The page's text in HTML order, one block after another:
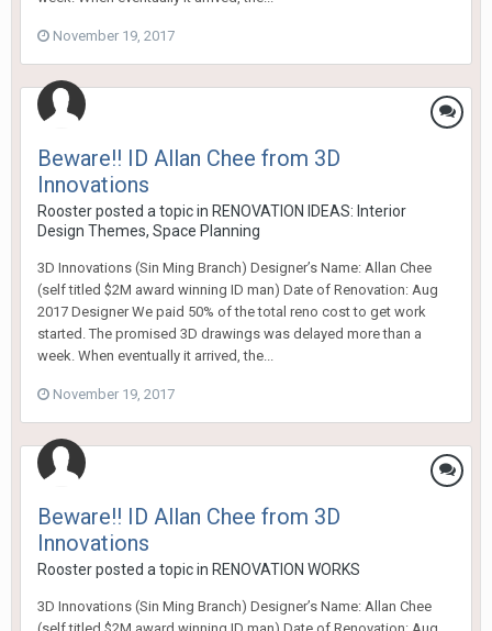
November 19, 2017
Beware!! ID Allan Chee from 3D
Innovations
Roosterposted a topic in RENOVATION IDEAS: Interior
Design Themes, Space Planning
3D Innovations (Sin Ming Branch) Designer’s Name: Allan Chee
(self titled $2M award winning ID man) Date of Renovation: Aug
2017 Designer We paid 50% of the total reno cost to get work
started. The promised 3D drawings was delayed more than a
week. When eventually it arrived, the...
November 19, 2017
Beware!! ID Allan Chee from 3D
Innovations
Roosterposted a topic in RENOVATION WORKS
3D Innovations (Sin Ming Branch) Designer’s Name: Allan Chee